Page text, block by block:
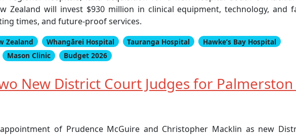
Zealand will invest $930 million in clinical equipment, technology, and
times, and future-proof services.
Zealand Whangārei Hospital Tauranga Hospital
Hawke’s Bay Hospital
Mason Clinic Budget 2026
New District Court Judges for
of Prudence McGuire and Christopher Macklin as new